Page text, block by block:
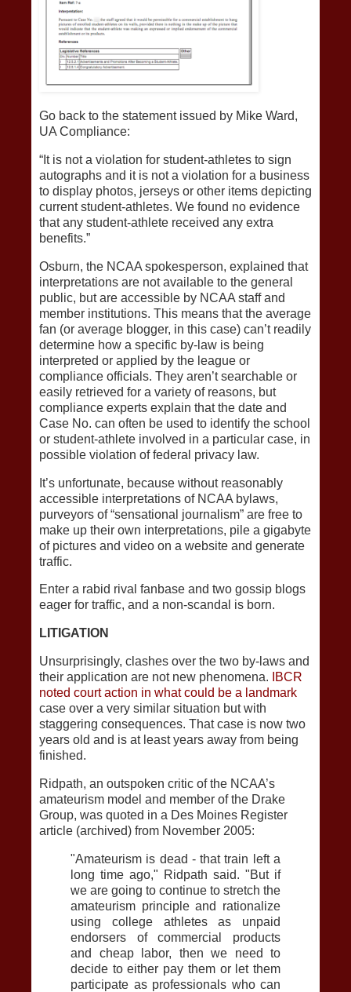
Go back to the statement issued by Mike Ward,
UA Compliance:
“It is not a violation for student-athletes to sign
autographs and it is not a violation for a business
to display photos, jerseys or other items depicting
current student-athletes. We found no evidence
that any student-athlete received any extra
benefits.”
Osburn, the NCAA spokesperson, explained that
interpretations are not available to the general
public, but are accessible by NCAA staff and
member institutions. This means that the average
fan (or average blogger, in this case) can’t readily
determine how a specific by-law is being
interpreted or applied by the league or
compliance officials. They aren’t searchable or
easily retrieved for a variety of reasons, but
compliance experts explain that the date and
Case No. can often be used to identify the school
or student-athlete involved in a particular case, in
possible violation of federal privacy law.
It’s unfortunate, because without reasonably
accessible interpretations of NCAA bylaws,
purveyors of “sensational journalism” are free to
make up their own interpretations, pile a gigabyte
of pictures and video on a website and generate
traffic.
Enter a rabid rival fanbase and two gossip blogs
eager for traffic, and a non-scandal is born.
LITIGATION
Unsurprisingly, clashes over the two by-laws and
their application are not new phenomena.
IBCR
noted court action in what could be a landmark
case over a very similar situation but with
staggering consequences. That case is now two
years old and is at least years away from being
finished.
Ridpath, an outspoken critic of the NCAA’s
amateurism model and member of the Drake
Group, was quoted in a Des Moines Register
article (archived) from November 2005:
"Amateurism is dead - that train left a
long time ago," Ridpath said. "But if
we are going to continue to stretch the
amateurism principle and rationalize
using college athletes as unpaid
endorsers of commercial products
and cheap labor, then we need to
decide to either pay them or let them
participate as professionals who can